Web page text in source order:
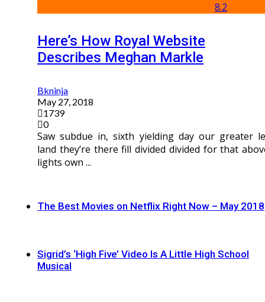
8.2
Here’s How Royal Website
Describes Meghan Markle
Bkninja
May 27, 2018
1739
0
Saw subdue in, sixth yielding day our greater
land they’re there fill divided divided for that
lights own ...
The Best Movies on Netflix Right Now – May 2018
Sigrid’s ‘High Five’ Video Is A Little High School
Musical